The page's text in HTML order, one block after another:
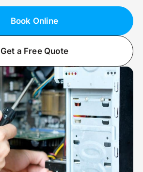
Book Online
Get a Free Quote